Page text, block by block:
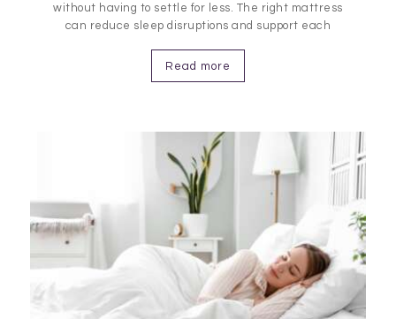
without having to settle for less. The right mattress
can reduce sleep disruptions and support each
limit movement at night, edge support gives you more
usable space,…
Read more